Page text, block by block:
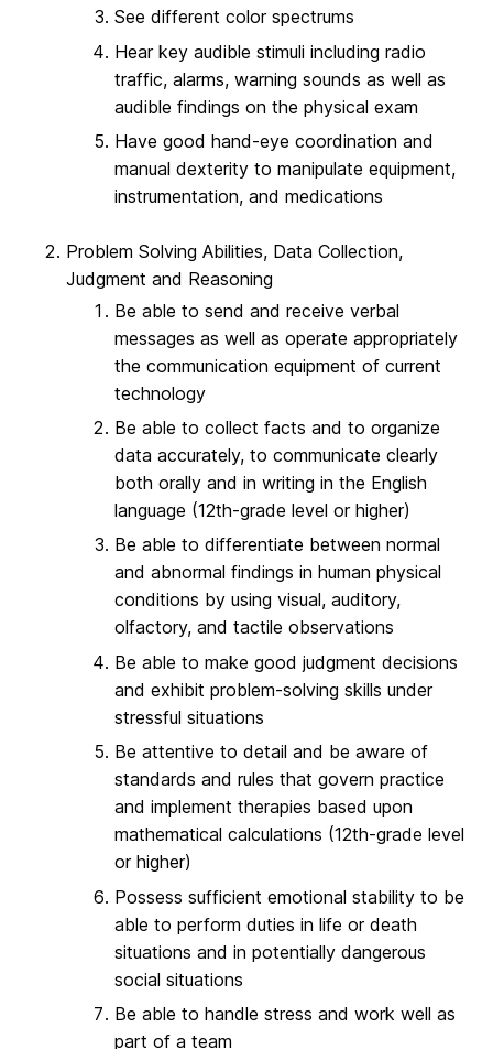
See different color spectrums
Hear key audible stimuli including radio
traffic, alarms, warning sounds as well as
audible findings on the physical exam
Have good hand-eye coordination and
manual dexterity to manipulate equipment,
instrumentation, and medications
Problem Solving Abilities, Data Collection,
Judgment and Reasoning
Be able to send and receive verbal
messages as well as operate appropriately
the communication equipment of current
technology
Be able to collect facts and to organize
data accurately, to communicate clearly
both orally and in writing in the English
language (12th-grade level or higher)
Be able to differentiate between normal
and abnormal findings in human physical
conditions by using visual, auditory,
olfactory, and tactile observations
Be able to make good judgment decisions
and exhibit problem-solving skills under
stressful situations
Be attentive to detail and be aware of
standards and rules that govern practice
and implement therapies based upon
mathematical calculations (12th-grade level
or higher)
Possess sufficient emotional stability to be
able to perform duties in life or death
situations and in potentially dangerous
social situations
Be able to handle stress and work well as
part of a team